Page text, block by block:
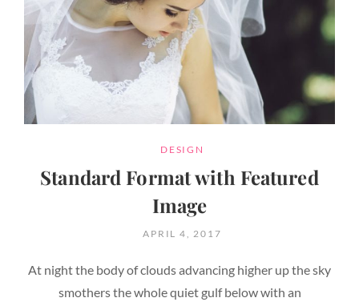
CATEGORIES
DESIGN
Standard Format with Featured
Image
POSTED
APRIL 4, 2017
At night the body of clouds advancing higher up the sky
smothers the whole quiet gulf below with an